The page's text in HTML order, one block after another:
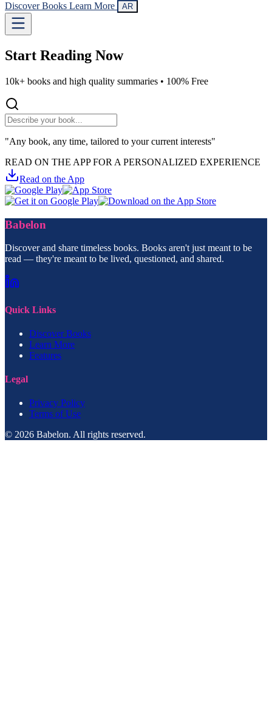
Discover Books Learn More AR
Start Reading Now
10k+ books and high quality summaries • 100% Free
"Any book, any time, tailored to your current interests"
READ ON THE APP FOR A PERSONALIZED EXPERIENCE
Read on the App
Babelon
Discover and share timeless books. Books aren't just meant to be
read — they're meant to be lived, questioned, and shared.
Quick Links
Discover Books
Learn More
Features
Legal
Privacy Policy
Terms of Use
© 2026 Babelon. All rights reserved.